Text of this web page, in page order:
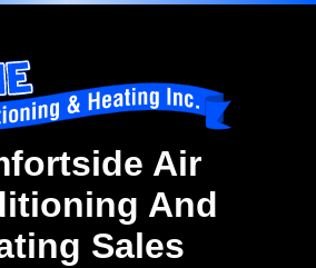
Air
And
Sales